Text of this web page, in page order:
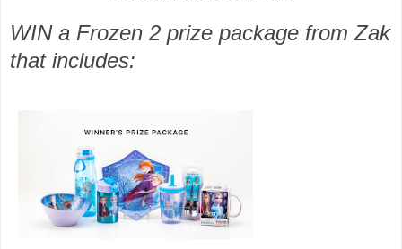
WIN a Frozen 2 prize package from Zak
that includes: